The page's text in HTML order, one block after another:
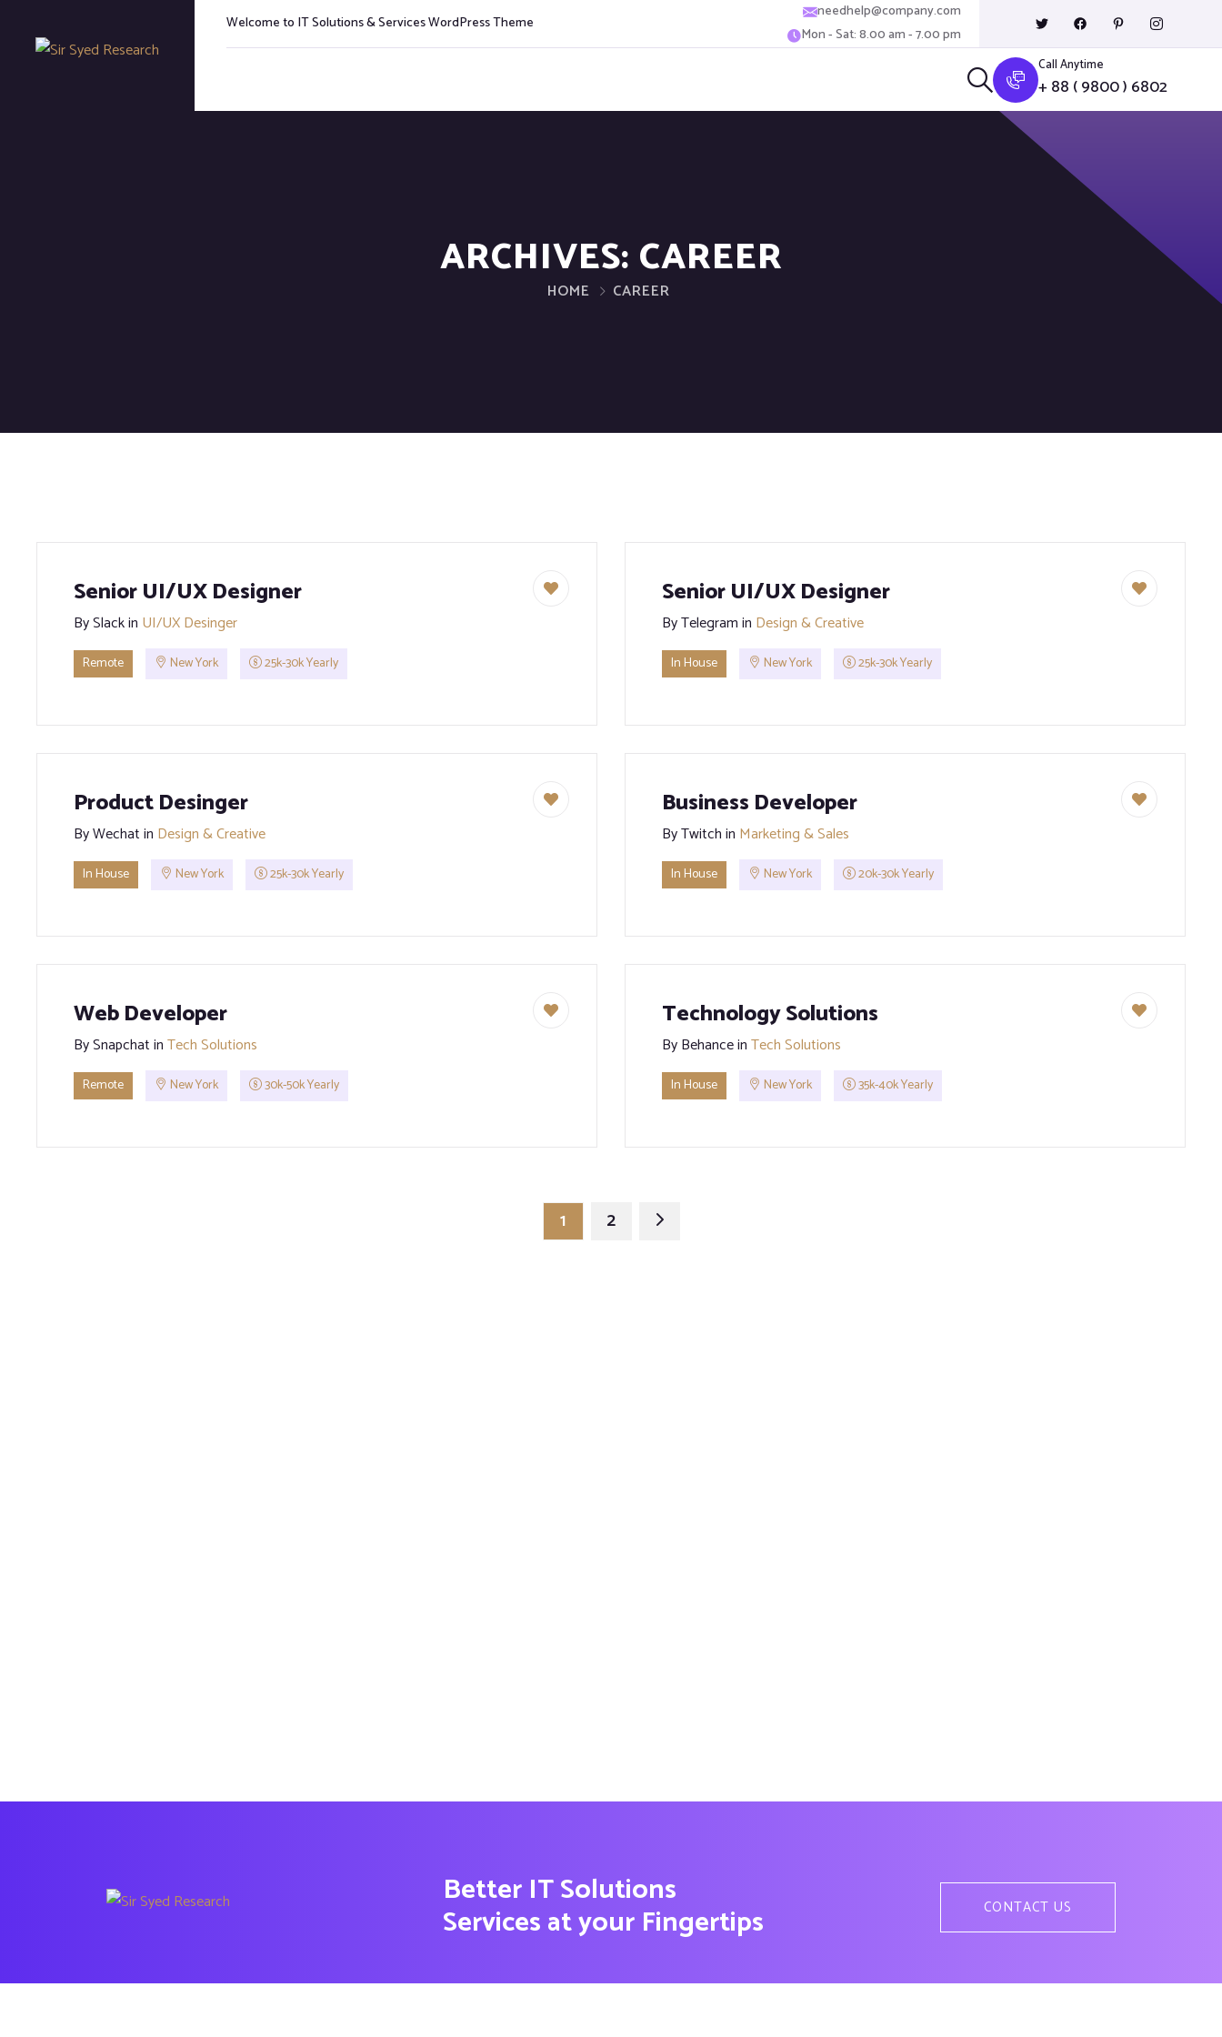
Welcome to IT Solutions & Services WordPress Theme
needhelp@company.com
Mon - Sat: 8.00 am - 7.00 pm
Call Anytime
+ 88 ( 9800 ) 6802
ARCHIVES:CAREER
HOME CAREER
Senior UI/UX Designer
BySlackin UI/UX Desinger
Remote New York 25k-30k Yearly
Senior UI/UX Designer
ByTelegramin Design & Creative
In House New York 25k-30k Yearly
Product Desinger
ByWechatin Design & Creative
In House New York 25k-30k Yearly
Business Developer
ByTwitchin Marketing & Sales
In House New York 20k-30k Yearly
Web Developer
BySnapchatinTech Solutions
Remote New York 30k-50k Yearly
Technology Solutions
ByBehanceinTech Solutions
In House New York 35k-40k Yearly
1 2
Better IT Solutions
Services at your Fingertips CONTACT US